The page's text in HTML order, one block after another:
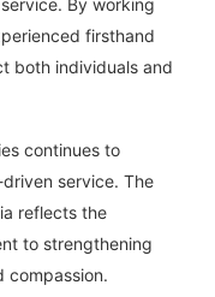
By working
firsthand
both individuals and
continues to
service. The
reflects the
to strengthening
compassion.